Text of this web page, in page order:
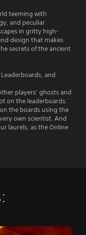
teeming with
and peculiar
in gritty high-
design that makes
secrets of the ancient
and
players’ ghosts and
on the leaderboards.
the boards using the
own scientist. And
laurels, as the Online